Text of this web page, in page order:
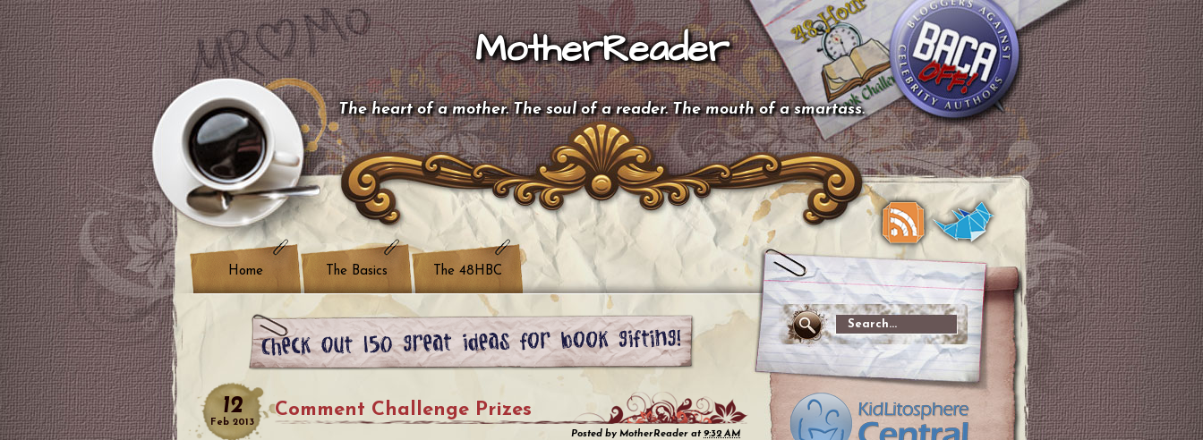
MotherReader
The heart of a mother. The soul of a reader. The mouth of a smartass.
Home The Basics The 48HBC
12
Feb 2013
Comment Challenge Prizes
Posted by MotherReader at9:32 AM